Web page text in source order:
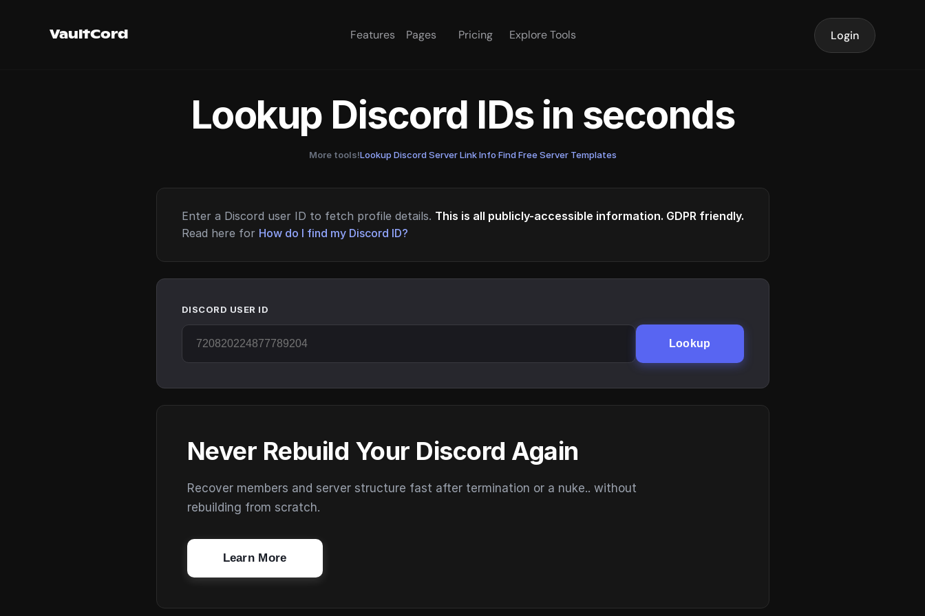
VaultCord Features Pages Pricing Explore Tools Login
Lookup Discord IDs in seconds
More tools!Lookup Discord Server Link Info·Find Free Server Templates
Enter a Discord user ID to fetch profile details. This is all publicly-accessible information. GDPR friendly.
Read here for How do I find my Discord ID?
DISCORD USER ID
Lookup
Never Rebuild Your Discord Again
Recover members and server structure fast after termination or a nuke.. without
rebuilding from scratch.
Learn More